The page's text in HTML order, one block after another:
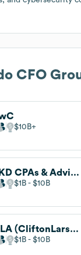
CFO
$10B
BKD CPAs & Advisors
$1B $10B
CLA (CliftonLarsonAllen)
$1B $10B